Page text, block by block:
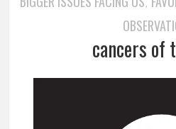
cancers of